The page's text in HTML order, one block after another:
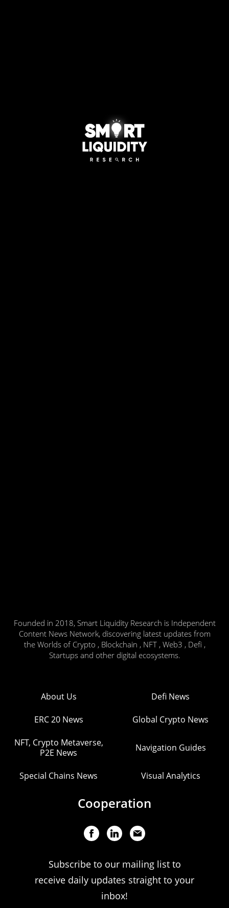
Founded in 2018, Smart Liquidity Research is Independent
Content News Network, discovering latest updates from
the Worlds of Crypto , Blockchain , NFT , Web3 , Defi ,
Startups and other digital ecosystems.
About Us Defi News
ERC 20 News Global Crypto News
NFT, Crypto Metaverse,
P2E News
Navigation Guides
Special Chains News Visual Analytics
Cooperation
Subscribe to our mailing list to
receive daily updates straight to your
inbox!